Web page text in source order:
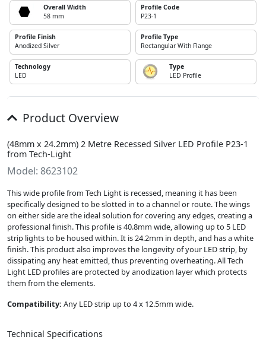
Overall Width
58 mm
Profile Code
P23-1
Profile Finish
Anodized Silver
Profile Type
Rectangular With Flange
Technology
LED
Type
LED Profile
Product Overview
(48mm x 24.2mm) 2 Metre Recessed Silver LED Profile P23-1
from Tech-Light
Model: 8623102
This wide profile from Tech Light is recessed, meaning it has been
specifically designed to be slotted in to a channel or route. The wings
on either side are the ideal solution for covering any edges, creating a
professional finish. This profile is 40.8mm wide, allowing up to 5 LED
strip lights to be housed within. It is 24.2mm in depth, and has a white
finish. This product also improves the longevity of your LED strip, by
dissipating any heat emitted, thus preventing overheating. All Tech
Light LED profiles are protected by anodization layer which protects
them from the elements.
Compatibility: Any LED strip up to 4 x 12.5mm wide.
Technical Specifications